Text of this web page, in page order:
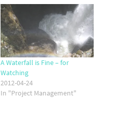
A Waterfall is Fine – for
Watching
2012-04-24
In "Project Management"